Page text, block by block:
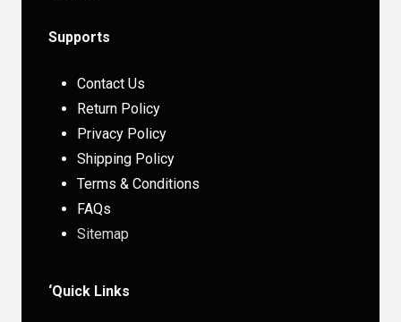
Supports
Contact Us
Return Policy
Privacy Policy
Shipping Policy
Terms & Conditions
FAQs
Sitemap
‘Quick Links